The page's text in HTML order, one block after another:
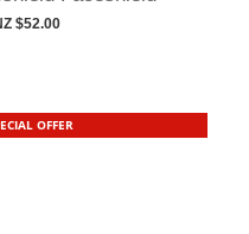
$52.00
OFFER